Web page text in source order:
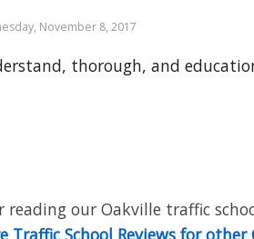
November 8, 2017
thorough, and
reading our Oakville traffic
Traffic School Reviews for